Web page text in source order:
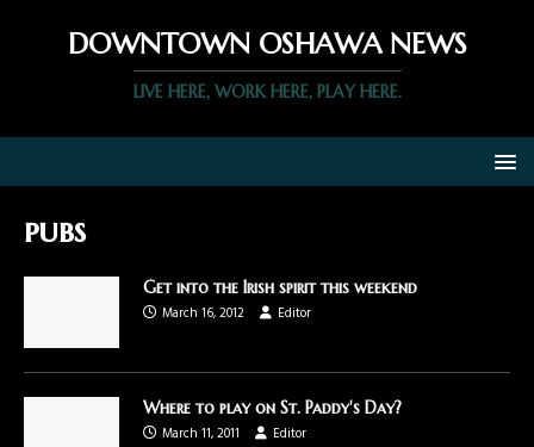
DOWNTOWN OSHAWA NEWS
LIVE HERE, WORK HERE, PLAY HERE.
pubs
Get into the Irish spirit this weekend
March 16, 2012
Editor
Where to play on St. Paddy's Day?
March 11, 2011
Editor